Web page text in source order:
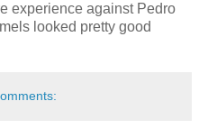
experience against Pedro
looked pretty good